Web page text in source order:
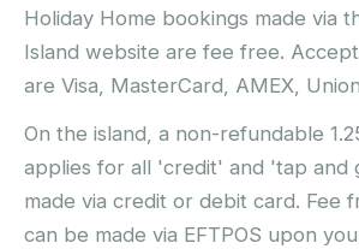
Holiday Home bookings made via
Island website are fee free.
are Visa, MasterCard, AMEX,
On the island, a non-refundable
applies for all 'credit' and 'tap and
made via credit or debit card. Fee
can be made via EFTPOS upon